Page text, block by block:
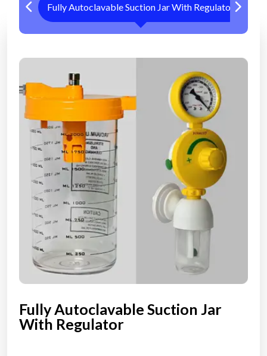
Fully Autoclavable Suction Jar With Regulator
Fully Autoclavable Suction Jar
With Regulator